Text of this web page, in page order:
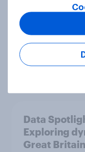
Data
laugh -
advertisers
Data
Exploring
Great Britain